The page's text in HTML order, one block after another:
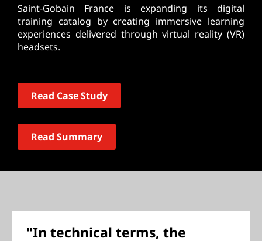
Saint-Gobain France is expanding its digital
training catalog by creating immersive learning
experiences delivered through virtual reality (VR)
headsets.
Read Case Study
Read Summary
"In technical terms, the